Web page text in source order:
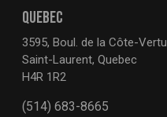
QUEBEC
3595, Boul. de la Côte-Vertu
Saint-Laurent, Quebec
H4R 1R2
(514) 683-8665